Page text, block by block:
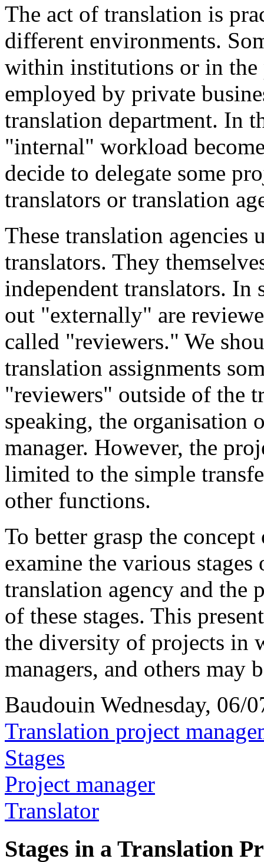
The act of translation is
different environments.
within institutions or in the
employed by private
translation department. In
"internal" workload
decide to delegate some
translators or translation
These translation
translators. They
independent translators. In
out "externally" are
called "reviewers." We
translation assignments
"reviewers" outside of the
speaking, the organisation
manager. However, the
limited to the simple
other functions.
To better grasp the
examine the various
translation agency and the
of these stages. This
the diversity of projects in
managers, and others may
Baudouin Wednesday, 06/
Translation project
Stages
Project manager
Translator
Stages in a Translation